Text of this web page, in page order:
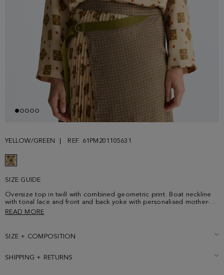
YELLOW/GREEN REF. 61PM201105631
SIZE GUIDE
Oversize top in twill with combined geometric print. Boat neckline
with tonal lace and front and back yoke with personalised mother-of-
pearl button fastening at the back. Dropped shoulders and long
READ MORE
SIZE + COMPOSITION
SHIPPING + RETURNS